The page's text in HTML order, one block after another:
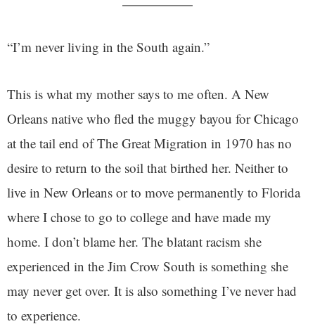
“I’m never living in the South again.”
This is what my mother says to me often. A New
Orleans native who fled the muggy bayou for Chicago
at the tail end of The Great Migration in 1970 has no
desire to return to the soil that birthed her. Neither to
live in New Orleans or to move permanently to Florida
where I chose to go to college and have made my
home. I don’t blame her. The blatant racism she
experienced in the Jim Crow South is something she
may never get over. It is also something I’ve never had
to experience.